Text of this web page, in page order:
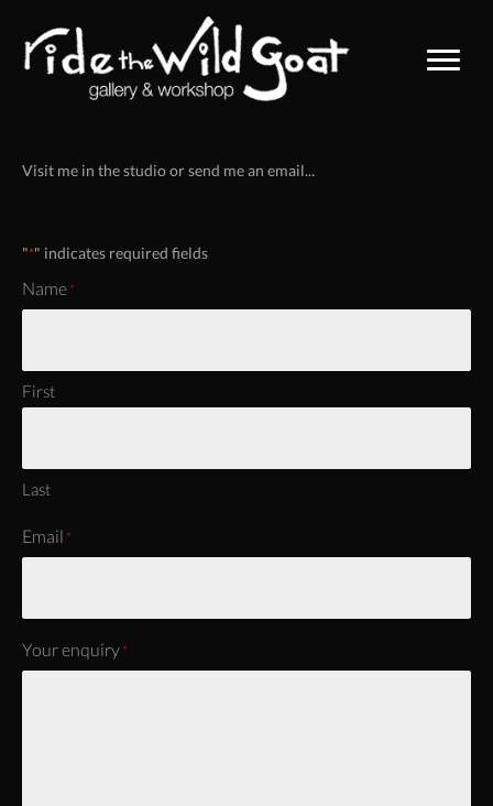
Visit me in the studio or send me an email...
"*" indicates required fields
Name*
First
Last
Email *
Your enquiry*